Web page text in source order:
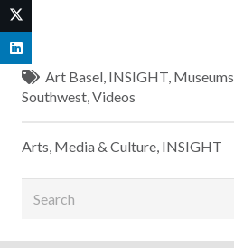
Art Basel, INSIGHT, Museums
Southwest,Videos
Arts, Media & Culture, INSIGHT